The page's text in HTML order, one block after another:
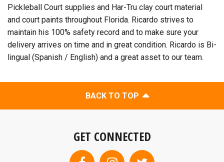
Pickleball Court supplies and Har-Tru clay court material
and court paints throughout Florida. Ricardo strives to
maintain his 100% safety record and to make sure your
delivery arrives on time and in great condition. Ricardo is Bi-
lingual (Spanish / English) and a great asset to our team.
BACK TO TOP
GET CONNECTED